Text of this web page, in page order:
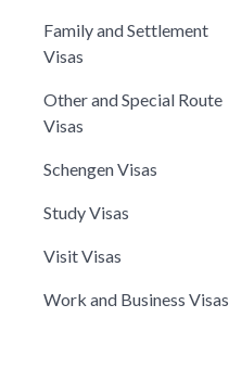
Family and Settlement
Visas
Other and Special Route
Visas
Schengen Visas
Study Visas
Visit Visas
Work and Business Visas